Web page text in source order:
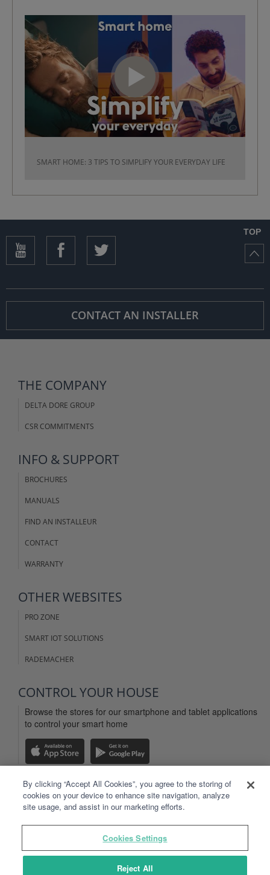
SMART HOME: 3 TIPS TO SIMPLIFY YOUR EVERYDAY LIFE
TOP
CONTACT AN INSTALLER
THE COMPANY
DELTA DORE GROUP
CSR COMMITMENTS
INFO & SUPPORT
BROCHURES
MANUALS
FIND AN INSTALLEUR
CONTACT
WARRANTY
OTHER WEBSITES
PRO ZONE
SMART IOT SOLUTIONS
RADEMACHER
CONTROL YOUR HOUSE
Browse the stores for our smartphone and tablet applications
to control your smart home
LEGAL INFO
WEBSITE TERMS OF USE
TYDOM APP TERMS OF USE
PERSONAL DATA
By clicking “Accept All Cookies”, you agree to the storing of
cookies on your device to enhance site navigation, analyze
site usage, and assist in our marketing efforts.
Cookies Settings
Reject All